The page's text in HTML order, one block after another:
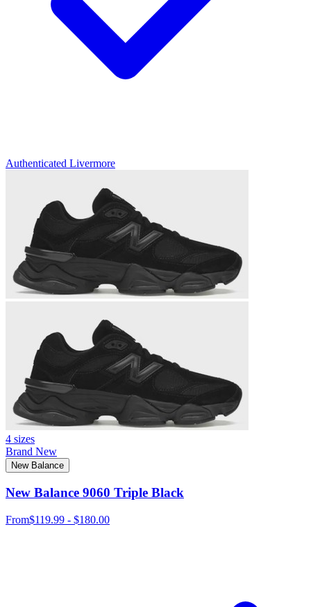
Authenticated Livermore
4 sizes
Brand New
New Balance
New Balance 9060 Triple Black
From$119.99 - $180.00